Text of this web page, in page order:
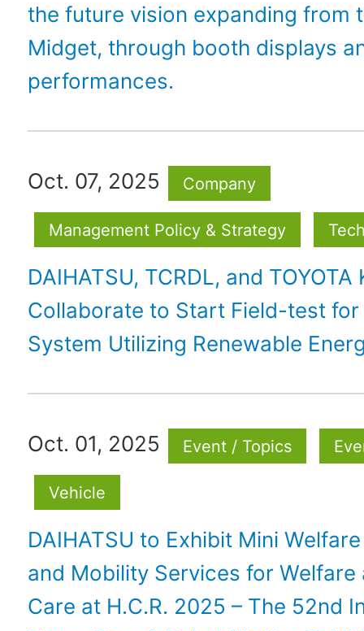
the future vision expanding from
Midget, through booth displays
performances.
Oct. 07, 2025 Company
Management Policy & Strategy
DAIHATSU, TCRDL, and TOYOTA
Collaborate to Start Field-test
System Utilizing Renewable
Oct. 01, 2025 Event / Topics
Vehicle
DAIHATSU to Exhibit Mini
and Mobility Services for Welfare
Care at H.C.R. 2025 – The 52nd